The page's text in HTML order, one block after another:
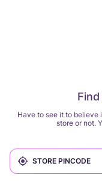
Have to see it to believe
store or not.